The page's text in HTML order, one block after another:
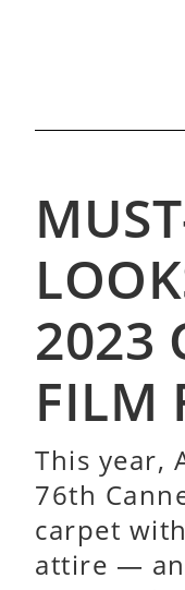
2023
FILM
This year,
76th
carpet
attire —